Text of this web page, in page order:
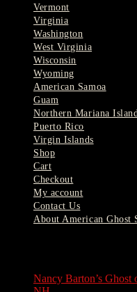
Vermont
Virginia
Washington
West Virginia
Wisconsin
Wyoming
American Samoa
Guam
Northern Mariana
Puerto Rico
Virgin Islands
Shop
Cart
Checkout
My account
Contact Us
About American Ghost
Nancy Barton’s